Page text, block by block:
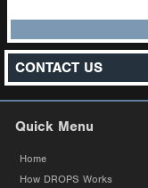
CONTACT US
Quick Menu
Home
How DROPS Works